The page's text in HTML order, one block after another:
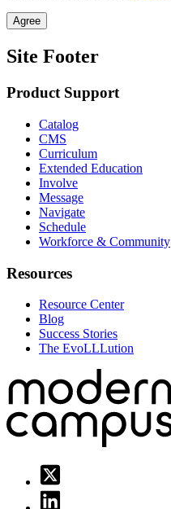
Agree
Site Footer
Product Support
Catalog
CMS
Curriculum
Extended Education
Involve
Message
Navigate
Schedule
Workforce & Community
Resources
Resource Center
Blog
Success Stories
The EvoLLLution